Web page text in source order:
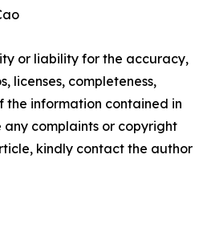
or liability for the accuracy,
licenses, completeness,
information contained in
complaints or copyright
kindly contact the author